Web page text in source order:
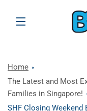
SITE NAVIGATION
Home
The Latest and Most
Families in Singapore!
SHF Closing Weekend